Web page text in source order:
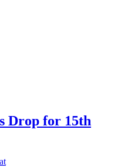
Drop for 15th